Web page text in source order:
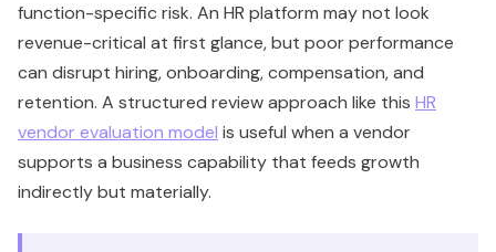
function-specific risk. An HR platform may not look
revenue-critical at first glance, but poor performance
can disrupt hiring, onboarding, compensation, and
retention. A structured review approach like this HR
vendor evaluation model is useful when a vendor
supports a business capability that feeds growth
indirectly but materially.